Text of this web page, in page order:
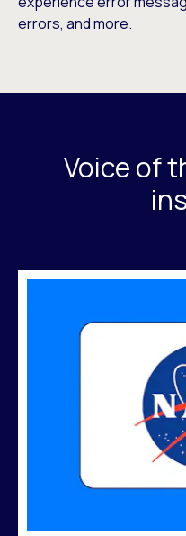
errors, and more.
Voice of